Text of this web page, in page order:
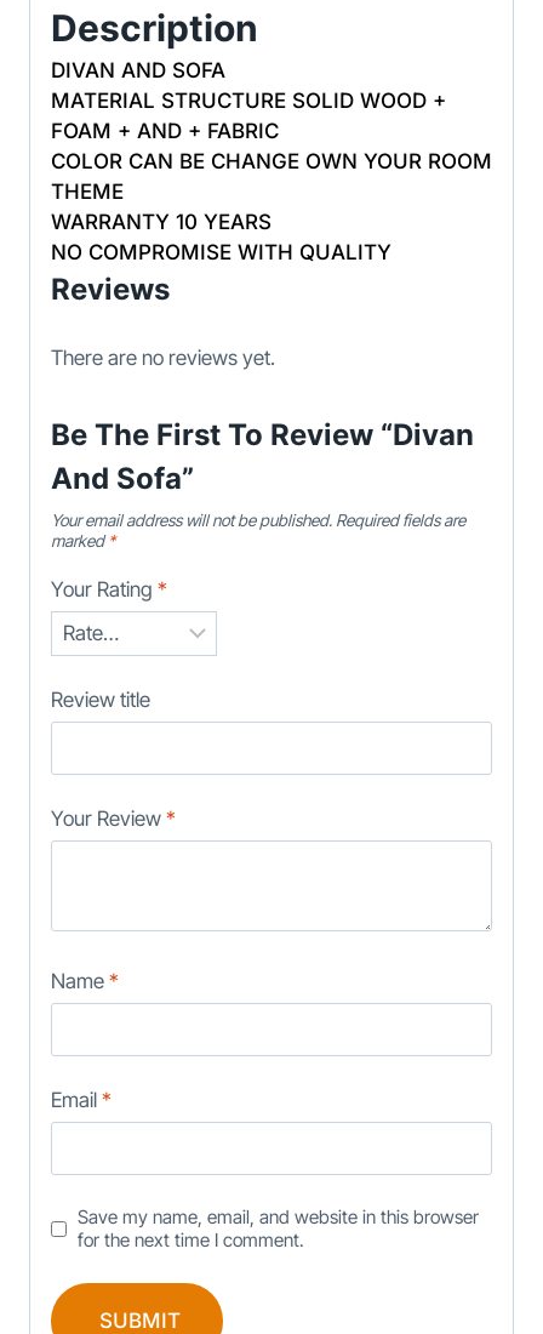
Description
DIVAN AND SOFA
MATERIAL STRUCTURE SOLID WOOD +
FOAM + AND + FABRIC
COLOR CAN BE CHANGE OWN YOUR ROOM
THEME
WARRANTY 10 YEARS
NO COMPROMISE WITH QUALITY
Reviews
There are no reviews yet.
Be The First To Review “Divan
And Sofa”
Your email address will not be published. Required fields are
marked*
Your Rating *
Review title
Your Review *
Name *
Email *
Save my name, email, and website in this browser
for the next time I comment.